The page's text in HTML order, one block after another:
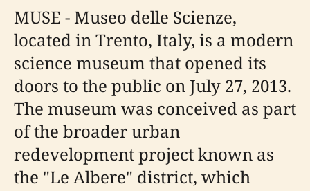
MUSE - Museo delle Scienze,
located in Trento, Italy, is a modern
science museum that opened its
doors to the public on July 27, 2013.
The museum was conceived as part
of the broader urban
redevelopment project known as
the "Le Albere" district, which